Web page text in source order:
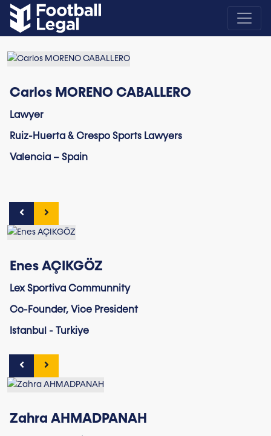
Carlos MORENO CABALLERO
Lawyer
Ruiz-Huerta & Crespo Sports Lawyers
Valencia – Spain
Enes AÇIKGÖZ
Lex Sportiva Communnity
Co-Founder, Vice President
Istanbul - Turkiye
Zahra AHMADPANAH